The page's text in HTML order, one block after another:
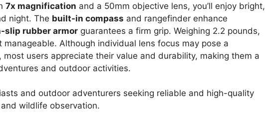
7x magnification and a 50mm objective lens, you’ll enjoy bright,
night. The built-in compass and rangefinder enhance
slip rubber armor guarantees a firm grip. Weighing 2.2 pounds,
manageable. Although individual lens focus may pose a
most users appreciate their value and durability, making them a
and outdoor activities.
and outdoor adventurers seeking reliable and high-quality
wildlife observation.